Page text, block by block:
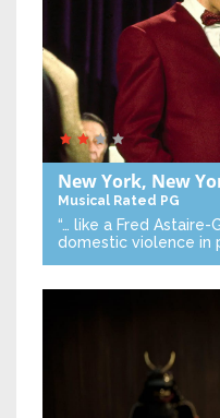
New York, New
Musical Rated PG
“… like a Fred
domestic violence in